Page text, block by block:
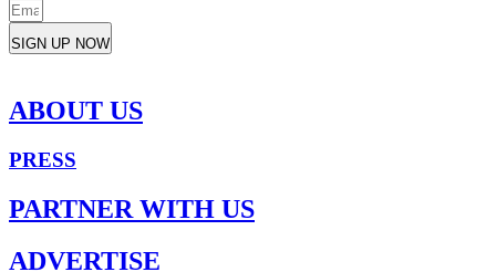
SIGN UP NOW
ABOUT US
PRESS
PARTNER WITH US
ADVERTISE